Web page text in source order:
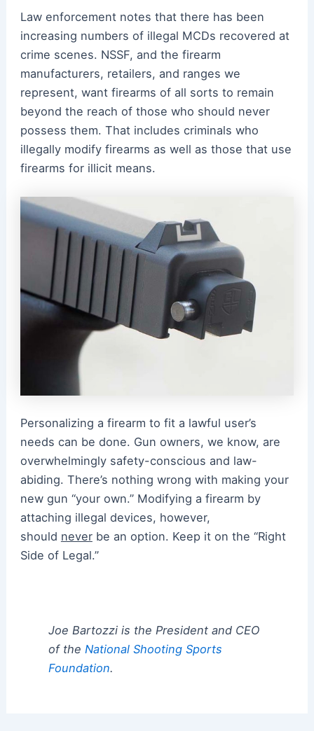
Law enforcement notes that there has been
increasing numbers of illegal MCDs recovered at
crime scenes. NSSF, and the firearm
manufacturers, retailers, and ranges we
represent, want firearms of all sorts to remain
beyond the reach of those who should never
possess them. That includes criminals who
illegally modify firearms as well as those that use
firearms for illicit means.
Personalizing a firearm to fit a lawful user’s
needs can be done. Gun owners, we know, are
overwhelmingly safety-conscious and law-
abiding. There’s nothing wrong with making your
new gun “your own.” Modifying a firearm by
attaching illegal devices, however,
should neverbe an option. Keep it on the “Right
Side of Legal.”
Joe Bartozzi is the President and CEO
of the National Shooting Sports
Foundation.